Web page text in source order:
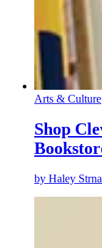
Arts & Culture
Shop
by Haley